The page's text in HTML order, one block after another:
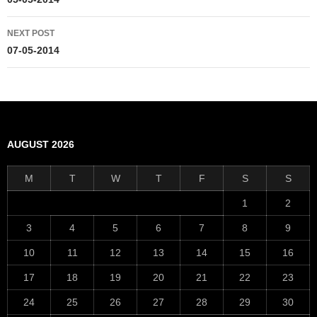
NEXT POST
07-05-2014
AUGUST 2026
M T W T F S S
1 2
3 4 5 6 7 8 9
10 11 12 13 14 15 16
17 18 19 20 21 22 23
24 25 26 27 28 29 30